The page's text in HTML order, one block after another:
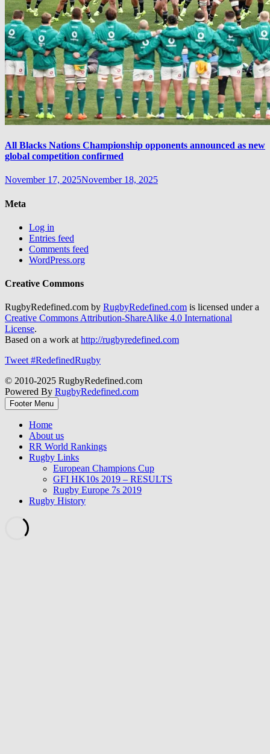
All Blacks Nations Championship opponents announced as new
global competition confirmed
November 17, 2025November 18, 2025
Meta
Log in
Entries feed
Comments feed
WordPress.org
Creative Commons
RugbyRedefined.com by RugbyRedefined.com is licensed under a
Creative Commons Attribution-ShareAlike 4.0 International
License.
Based on a work at http://rugbyredefined.com
Tweet #RedefinedRugby
© 2010-2025 RugbyRedefined.com
Powered By RugbyRedefined.com
Footer Menu
Home
About us
RR World Rankings
Rugby Links
European Champions Cup
GFI HK10s 2019 – RESULTS
Rugby Europe 7s 2019
Rugby History